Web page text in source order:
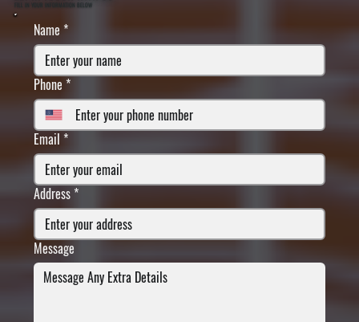
FILL IN YOUR INFORMATION BELOW
Name *
Phone *
Email *
Address *
Message